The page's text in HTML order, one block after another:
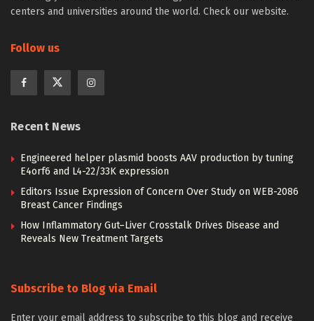
centers and universities around the world. Check our website.
Follow us
Recent News
Engineered helper plasmid boosts AAV production by tuning
E4orf6 and L4-22/33K expression
Editors Issue Expression of Concern Over Study on WEB-2086
Breast Cancer Findings
How Inflammatory Gut–Liver Crosstalk Drives Disease and
Reveals New Treatment Targets
Subscribe to Blog via Email
Enter your email address to subscribe to this blog and receive